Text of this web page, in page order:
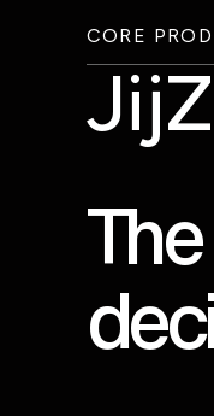
CORE